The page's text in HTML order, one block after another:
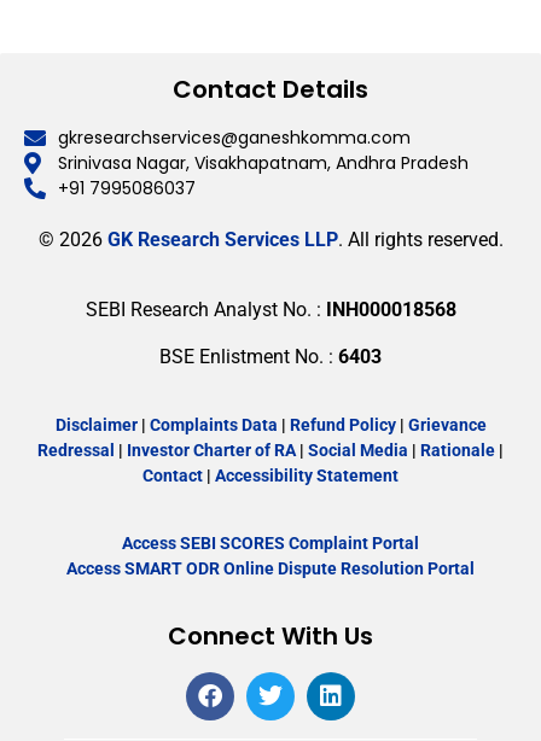
Contact Details
gkresearchservices@ganeshkomma.com
Srinivasa Nagar, Visakhapatnam, Andhra Pradesh
+91 7995086037
© 2026 GK Research Services LLP. All rights reserved.
SEBI Research Analyst No. : INH000018568
BSE Enlistment No. : 6403
Disclaimer| Complaints Data | Refund Policy| Grievance
Redressal | Investor Charter of RA | Social Media | Rationale |
Contact | Accessibility Statement
Access SEBI SCORES Complaint Portal
Access SMART ODR Online Dispute Resolution Portal
Connect With Us